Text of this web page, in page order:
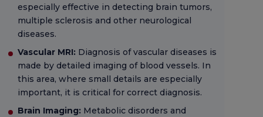
especially effective in detecting brain tumors,
multiple sclerosis and other neurological
diseases.
Vascular MRI: Diagnosis of vascular diseases is
made by detailed imaging of blood vessels. In
this area, where small details are especially
important, it is critical for correct diagnosis.
Brain Imaging: Metabolic disorders and